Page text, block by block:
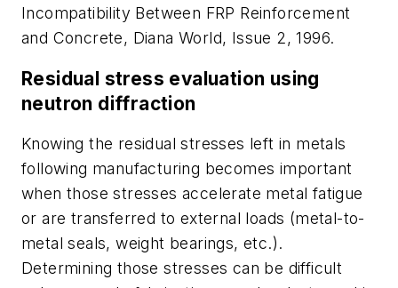
Incompatibility Between FRP Reinforcement
and Concrete, Diana World, Issue 2, 1996.
Residual stress evaluation using
neutron diffraction
Knowing the residual stresses left in metals
following manufacturing becomes important
when those stresses accelerate metal fatigue
or are transferred to external loads (metal-to-
metal seals, weight bearings, etc.).
Determining those stresses can be difficult